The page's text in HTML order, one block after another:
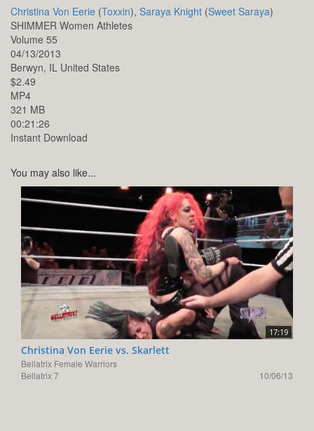
Christina Von Eerie (Toxxin), Saraya Knight (Sweet Saraya)
SHIMMER Women Athletes
Volume 55
04/13/2013
Berwyn, IL United States
$2.49
MP4
321 MB
00:21:26
Instant Download
You may also like...
17:19
Christina Von Eerie vs. Skarlett
Bellatrix Female Warriors
Bellatrix 7
10/06/13